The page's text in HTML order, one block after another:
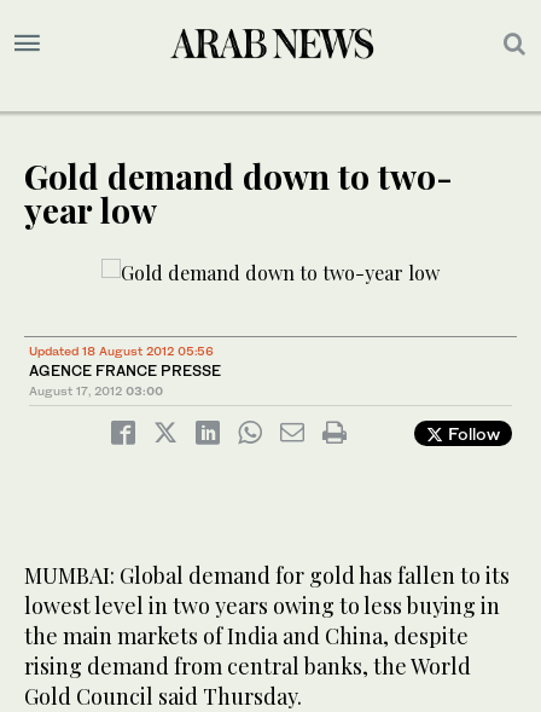
Gold demand down to two-
year low
Updated 18 August 2012 05:56
AGENCE FRANCE PRESSE
August 17, 2012 03:00
Follow
MUMBAI: Global demand for gold has fallen to its
lowest level in two years owing to less buying in
the main markets of India and China, despite
rising demand from central banks, the World
Gold Council said Thursday.